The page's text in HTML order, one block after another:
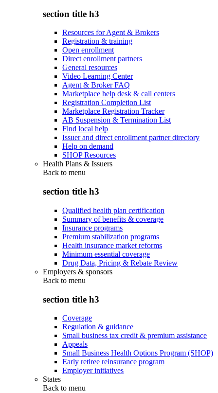
section title h3
Resources for Agent & Brokers
Registration & training
Open enrollment
Direct enrollment partners
General resources
Video Learning Center
Agent & Broker FAQ
Marketplace help desk & call centers
Registration Completion List
Marketplace Registration Tracker
AB Suspension & Termination List
Find local help
Issuer and direct enrollment partner directory
Help on demand
SHOP Resources
Health Plans & Issuers
Back to menu
section title h3
Qualified health plan certification
Summary of benefits & coverage
Insurance programs
Premium stabilization programs
Health insurance market reforms
Minimum essential coverage
Drug Data, Pricing & Rebate Review
Employers & sponsors
Back to menu
section title h3
Coverage
Regulation & guidance
Small business tax credit & premium assistance
Appeals
Small Business Health Options Program (SHOP)
Early retiree reinsurance program
Employer initiatives
States
Back to menu